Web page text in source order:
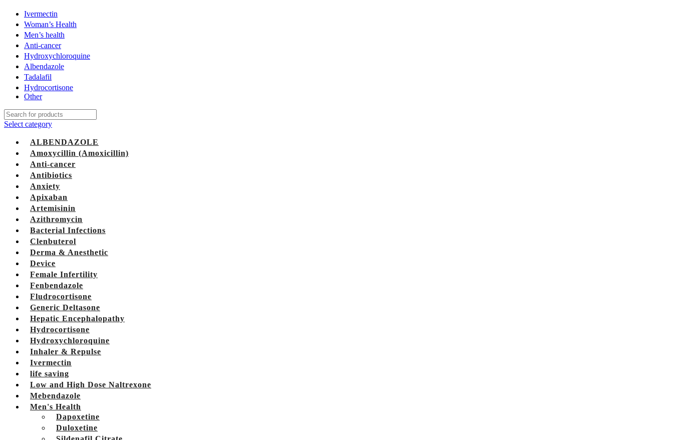
Ivermectin
Woman’s Health
Men’s health
Anti-cancer
Hydroxychloroquine
Albendazole
Tadalafil
Hydrocortisone
Other
Select category
ALBENDAZOLE
Amoxycillin (Amoxicillin)
Anti-cancer
Antibiotics
Anxiety
Apixaban
Artemisinin
Azithromycin
Bacterial Infections
Clenbuterol
Derma & Anesthetic
Device
Female Infertility
Fenbendazole
Fludrocortisone
Generic Deltasone
Hepatic Encephalopathy
Hydrocortisone
Hydroxychloroquine
Inhaler & Repulse
Ivermectin
life saving
Low and High Dose Naltrexone
Mebendazole
Men's Health
Dapoxetine
Duloxetine